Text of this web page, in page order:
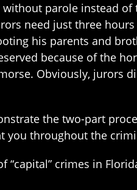
parole instead
need just three
his parents and
because of the
Obviously, jurors
the two-part
you throughout the
“capital” crimes in